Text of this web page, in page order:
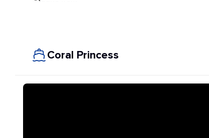
Coral Princess